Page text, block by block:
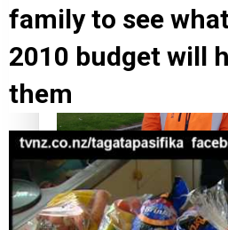
Cook Islander from Tokoroa
The Fijian paving the way in
Science & Technology
Entertainment
Entertainment
Sport
family to see
2010 budget will
them